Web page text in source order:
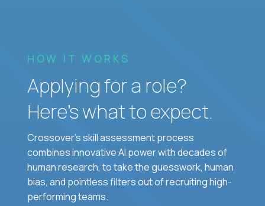
HOW IT WORKS
Applying for a role?
Here’s what to expect.
Crossover's skill assessment process
combines innovative AI power with decades of
human research, to take the guesswork, human
bias, and pointless filters out of recruiting high-
performing teams.